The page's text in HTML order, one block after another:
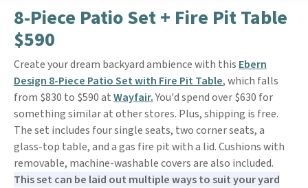
8-Piece Patio Set + Fire Pit Table
$590
Create your dream backyard ambience with this Ebern
Design 8-Piece Patio Set with Fire Pit Table, which falls
from $830 to $590 atWayfair.You'd spend over $630 for
something similar at other stores. Plus, shipping is free.
The set includes four single seats, two corner seats, a
glass-top table, and a gas fire pit with a lid. Cushions with
removable, machine-washable covers are also included.
This set can be laid out multiple ways to suit your yard